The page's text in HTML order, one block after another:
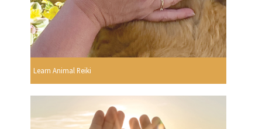
Learn Animal Reiki